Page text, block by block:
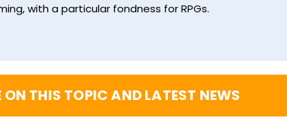
with a particular fondness for RPGs.
ON THIS TOPIC AND LATEST NEWS